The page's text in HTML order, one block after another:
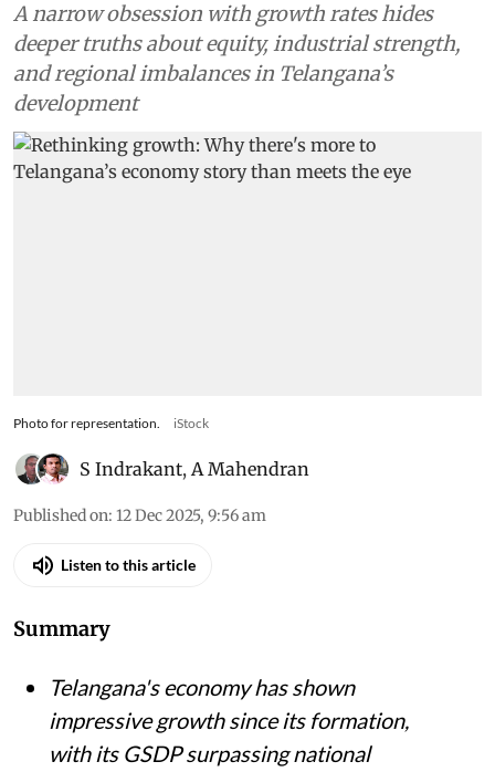
A narrow obsession with growth rates hides
deeper truths about equity, industrial strength,
and regional imbalances in Telangana’s
development
Photo for representation. iStock
S Indrakant, A Mahendran
Published on: 12 Dec 2025, 9:56 am
Listen to this article
Summary
Telangana's economy has shown
impressive growth since its formation,
with its GSDP surpassing national